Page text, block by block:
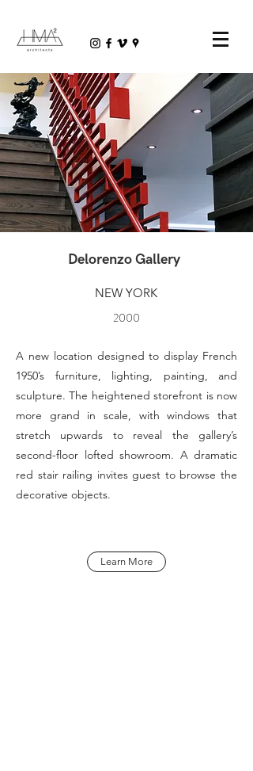
NEW YORK
2000
A new location designed to display French
1950’s furniture, lighting, painting, and
sculpture. The heightened storefront is now
more grand in scale, with windows that
stretch upwards to reveal the gallery’s
second-floor lofted showroom. A dramatic
red stair railing invites guest to browse the
decorative objects.
Learn More
Delorenzo Gallery